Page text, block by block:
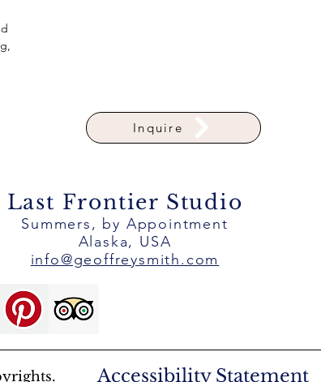
Inquire
Last Frontier Studio
Summers, by Appointment
Alaska, USA
info@geoffreysmith.com
Accessibility Statement